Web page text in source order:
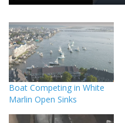
Boat Competing in White
Marlin Open Sinks